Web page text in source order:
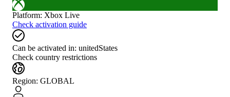
Platform: Xbox Live
Check activation guide
Can be activated in: unitedStates
Check country restrictions
Region: GLOBAL